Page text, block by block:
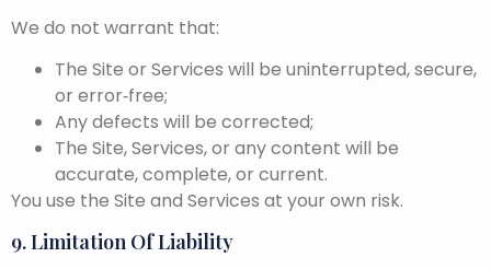
We do not warrant that:
The Site or Services will be uninterrupted, secure,
or error‑free;
Any defects will be corrected;
The Site, Services, or any content will be
accurate, complete, or current.
You use the Site and Services at your own risk.
9. Limitation Of Liability